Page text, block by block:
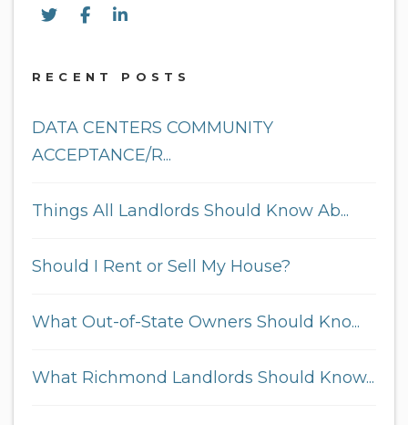
TwitterFacebookLinked In
RECENT POSTS
DATA CENTERS COMMUNITY
ACCEPTANCE/R...
Things All Landlords Should Know Ab...
Should I Rent or Sell My House?
What Out-of-State Owners Should Kno...
What Richmond Landlords Should Know...